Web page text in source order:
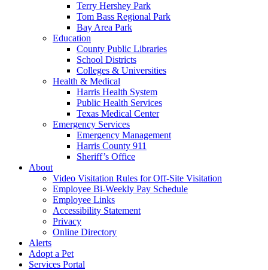
Terry Hershey Park
Tom Bass Regional Park
Bay Area Park
Education
County Public Libraries
School Districts
Colleges & Universities
Health & Medical
Harris Health System
Public Health Services
Texas Medical Center
Emergency Services
Emergency Management
Harris County 911
Sheriff’s Office
About
Video Visitation Rules for Off-Site Visitation
Employee Bi-Weekly Pay Schedule
Employee Links
Accessibility Statement
Privacy
Online Directory
Alerts
Adopt a Pet
Services Portal